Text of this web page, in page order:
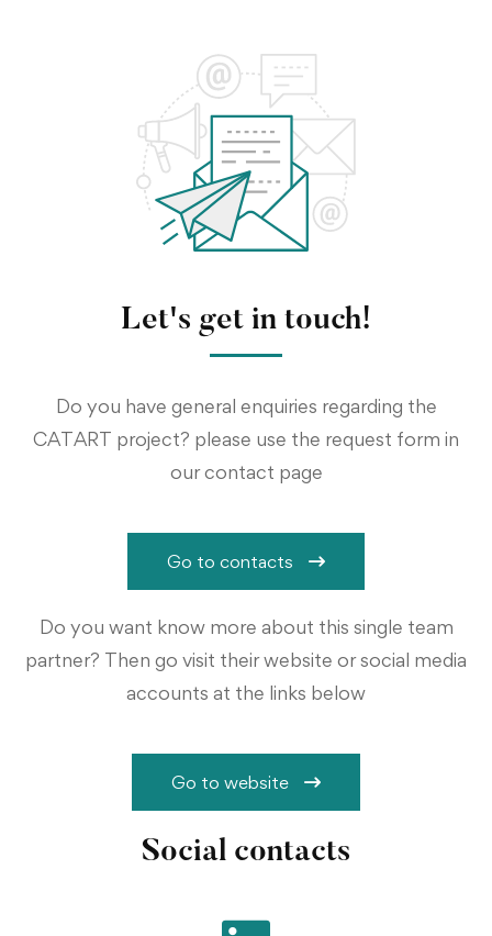
Let's get in touch!
Do you have general enquiries regarding the
CATART project? please use the request form in
our contact page
Go to contacts
Do you want know more about this single team
partner? Then go visit their website or social media
accounts at the links below
Go to website
Social contacts